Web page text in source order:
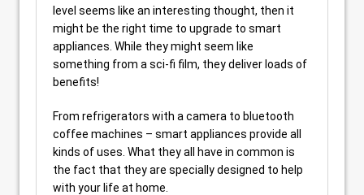
level seems like an interesting thought, then it
might be the right time to upgrade to smart
appliances. While they might seem like
something from a sci-fi film, they deliver loads of
benefits!
From refrigerators with a camera to bluetooth
coffee machines – smart appliances provide all
kinds of uses. What they all have in common is
the fact that they are specially designed to help
with your life at home.